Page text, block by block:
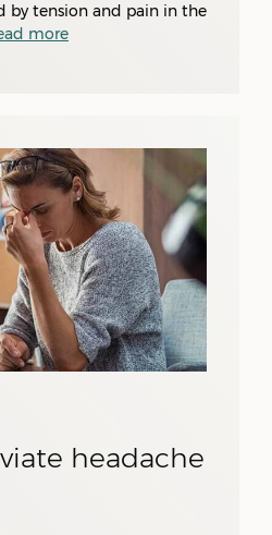
by tension and pain in the
more
headache